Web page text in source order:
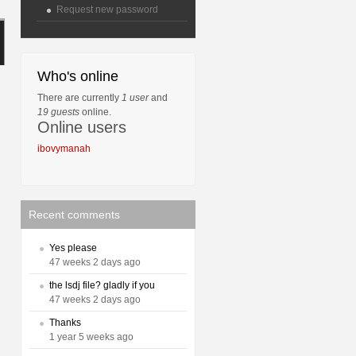
Request new password
Who's online
There are currently 1 userand
19 guests online.
Online users
ibovymanah
Recent comments
Yes please
47 weeks 2 days ago
the lsdj file? gladly if you
47 weeks 2 days ago
Thanks
1 year 5 weeks ago